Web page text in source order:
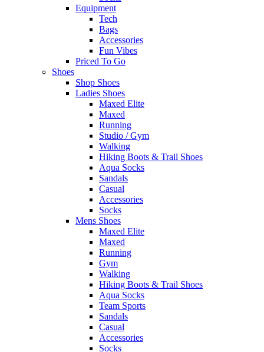
Equipment
Tech
Bags
Accessories
Fun Vibes
Priced To Go
Shoes
Shop Shoes
Ladies Shoes
Maxed Elite
Maxed
Running
Studio / Gym
Walking
Hiking Boots & Trail Shoes
Aqua Socks
Sandals
Casual
Accessories
Socks
Mens Shoes
Maxed Elite
Maxed
Running
Gym
Walking
Hiking Boots & Trail Shoes
Aqua Socks
Team Sports
Sandals
Casual
Accessories
Socks